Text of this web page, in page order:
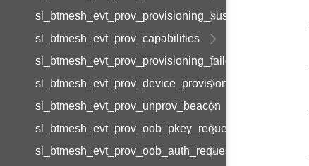
sl_btmesh_evt_prov_provisioning_suspended
sl_btmesh_evt_prov_capabilities
sl_btmesh_evt_prov_provisioning_failed
sl_btmesh_evt_prov_device_provisioned
sl_btmesh_evt_prov_unprov_beacon
sl_btmesh_evt_prov_oob_pkey_request
sl_btmesh_evt_prov_oob_auth_request